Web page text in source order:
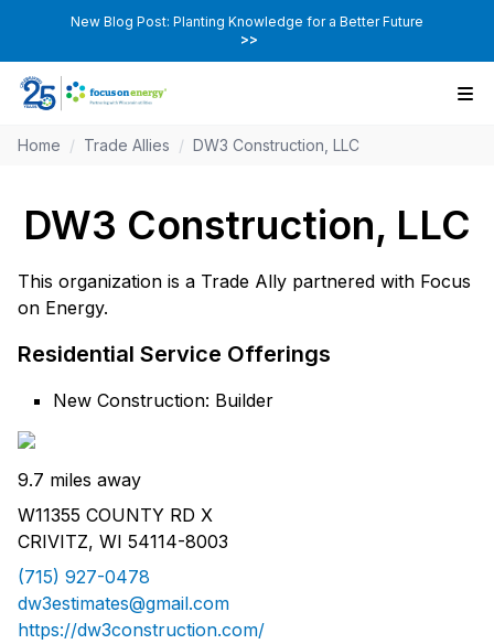
New Blog Post: Planting Knowledge for a Better Future
>>
Home / Trade Allies / DW3 Construction, LLC
DW3 Construction, LLC
This organization is a Trade Ally partnered with Focus
on Energy.
Residential Service Offerings
New Construction: Builder
9.7 miles away
W11355 COUNTY RD X
CRIVITZ, WI 54114-8003
(715) 927-0478
dw3estimates@gmail.com
https://dw3construction.com/